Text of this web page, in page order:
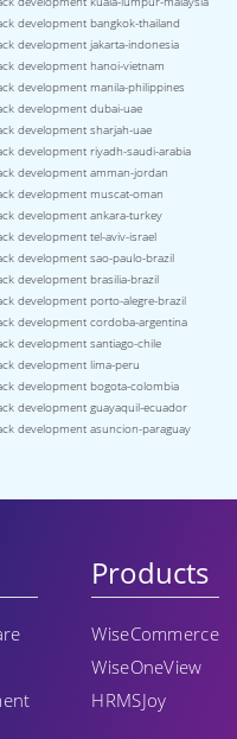
development bangkok-thailand
development jakarta-indonesia
development hanoi-vietnam
development manila-philippines
development dubai-uae
development sharjah-uae
development riyadh-saudi-arabia
development amman-jordan
development muscat-oman
development ankara-turkey
development tel-aviv-israel
development sao-paulo-brazil
development brasilia-brazil
development porto-alegre-brazil
development cordoba-argentina
development santiago-chile
development lima-peru
development bogota-colombia
development guayaquil-ecuador
development asuncion-paraguay
Products
WiseCommerce
WiseOneView
HRMSJoy